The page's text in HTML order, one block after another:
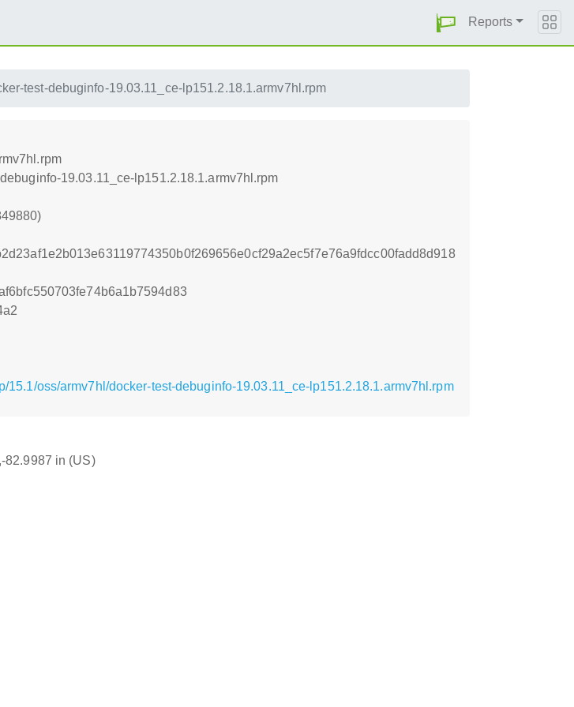
Reports
test-debuginfo-19.03.11_ce-lp151.2.18.1.armv7hl.rpm
19.03.11_ce-lp151.2.18.1.armv7hl.rpm
oss/armv7hl/docker-test-debuginfo-19.03.11_ce-lp151.2.18.1.armv7hl.rpm
82.9987 in (US)